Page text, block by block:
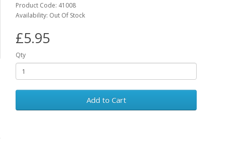
Product Code: 41008
Availability: Out Of Stock
£5.95
Qty
Add to Cart